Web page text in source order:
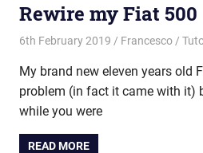
Rewire my Fiat 500
6th February 2019 Francesco
My brand new eleven years old
problem (in fact it came with it)
while you were
READ MORE